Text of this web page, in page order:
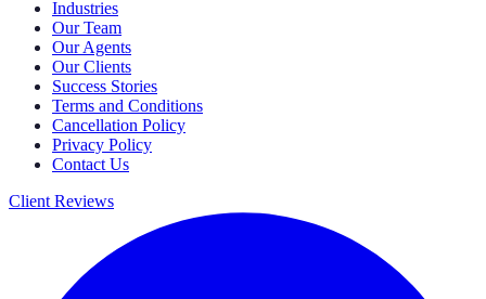
Industries
Our Team
Our Agents
Our Clients
Success Stories
Terms and Conditions
Cancellation Policy
Privacy Policy
Contact Us
Client Reviews